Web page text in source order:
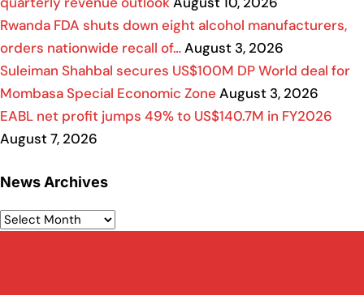
Rwanda FDA shuts down eight alcohol manufacturers,
orders nationwide recall of…August 3, 2026
Suleiman Shahbal secures US$100M DP World deal for
Mombasa Special Economic Zone August 3, 2026
EABL net profit jumps 49% to US$140.7M in FY2026
August 7, 2026
News Archives